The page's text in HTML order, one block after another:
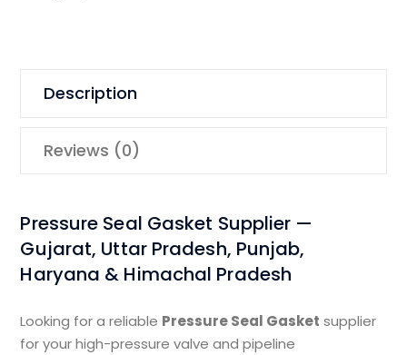
Description
Reviews (0)
Pressure Seal Gasket Supplier —
Gujarat, Uttar Pradesh, Punjab,
Haryana & Himachal Pradesh
Looking for a reliable Pressure Seal Gasket supplier
for your high-pressure valve and pipeline